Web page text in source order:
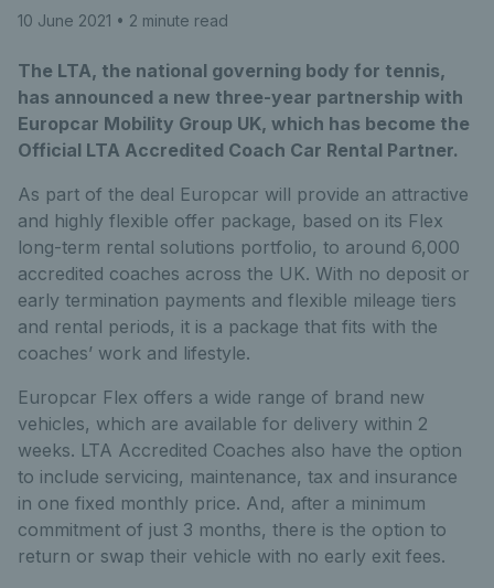
10 June 2021 • 2 minute read
The LTA, the national governing body for tennis,
has announced a new three-year partnership with
Europcar Mobility Group UK, which has become the
Official LTA Accredited Coach Car Rental Partner.
As part of the deal Europcar will provide an attractive
and highly flexible offer package, based on its Flex
long-term rental solutions portfolio, to around 6,000
accredited coaches across the UK. With no deposit or
early termination payments and flexible mileage tiers
and rental periods, it is a package that fits with the
coaches’ work and lifestyle.
Europcar Flex offers a wide range of brand new
vehicles, which are available for delivery within 2
weeks. LTA Accredited Coaches also have the option
to include servicing, maintenance, tax and insurance
in one fixed monthly price. And, after a minimum
commitment of just 3 months, there is the option to
return or swap their vehicle with no early exit fees.